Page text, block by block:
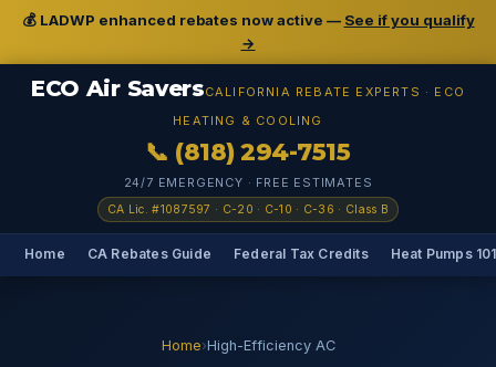
💰 LADWP enhanced rebates now active — See if you qualify
→
ECO Air SaversCALIFORNIA REBATE EXPERTS · ECO
HEATING & COOLING
📞 (818) 294-7515
24/7 EMERGENCY · FREE ESTIMATES
CA Lic. #1087597 · C-20 · C-10 · C-36 · Class B
Home CA Rebates Guide Federal Tax Credits Heat Pumps 101
Home›High-Efficiency AC